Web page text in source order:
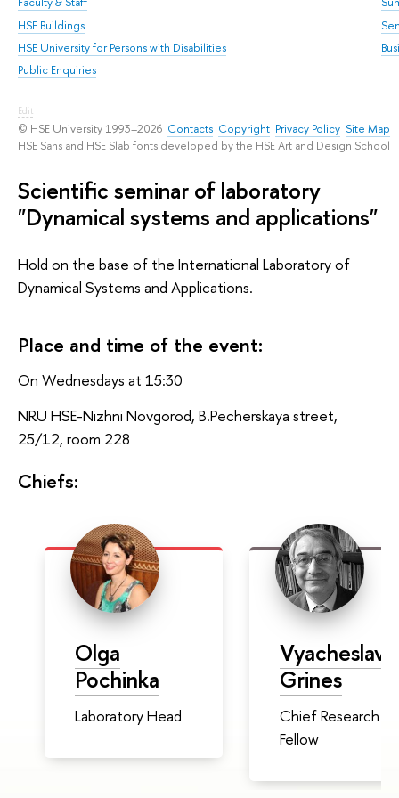
Scientific seminar of laboratory
"Dynamical systems and applications"
Hold on the base of the International Laboratory of
Dynamical Systems and Applications.
Place and time of the event:
On Wednesdays at 15:30
NRU HSE-Nizhni Novgorod, B.Pecherskaya street,
25/12, room 228
Chiefs:
Olga
Pochinka
Laboratory Head
Vyacheslav
Grines
Chief Research
Fellow
HSE Buildings
HSE University for Persons with Disabilities
Public Enquiries
Edit
© HSE University 1993–2026 Contacts Copyright Privacy Policy Site Map
HSE Sans and HSE Slab fonts developed by the HSE Art and Design School